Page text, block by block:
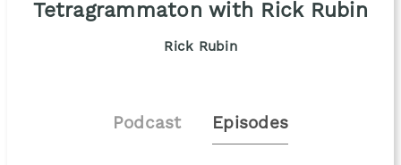
Tetragrammaton with Rick Rubin
Rick Rubin
Podcast Episodes